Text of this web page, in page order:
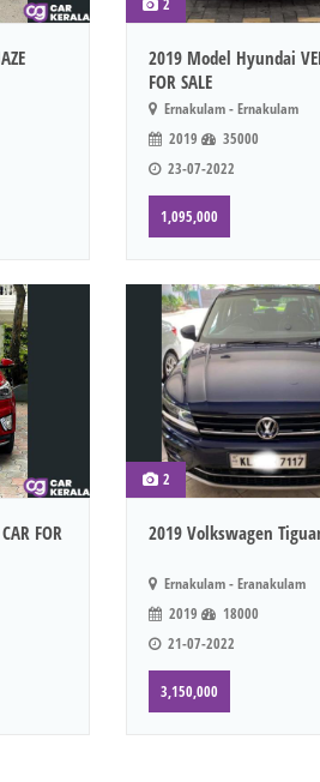
2
2019 Model Hyundai
FOR SALE
Ernakulam - Ernakulam
2019
35000
23-07-2022
1,095,000
FOR
2
2019 Volkswagen
Ernakulam - Eranakulam
2019
18000
21-07-2022
3,150,000